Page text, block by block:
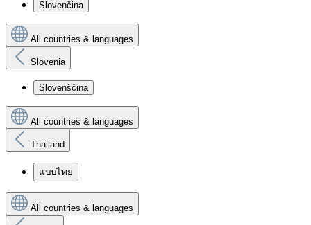
Slovenčina
All countries & languages
Slovenia
Slovenščina
All countries & languages
Thailand
แบบไทย
All countries & languages